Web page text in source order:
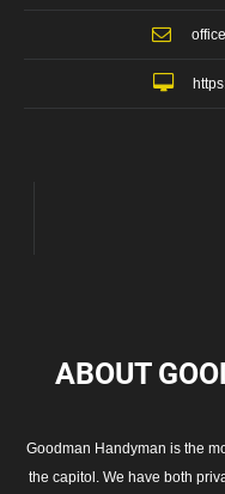
ABOUT
Goodman Handyman is the
the capitol. We have both